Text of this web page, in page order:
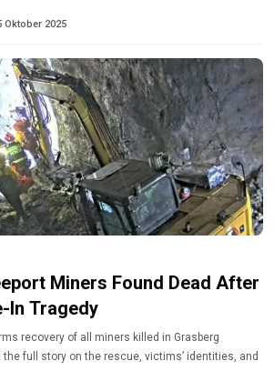
Oktober 2025
Miners Found Dead After
In Tragedy
recovery of all miners killed in Grasberg
full story on the rescue, victims’ identities, and